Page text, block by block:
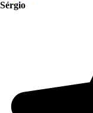
Sérgio